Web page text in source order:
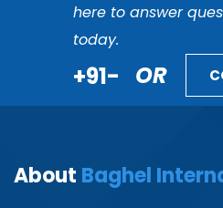
here to answer
today.
+91- OR
About Baghel